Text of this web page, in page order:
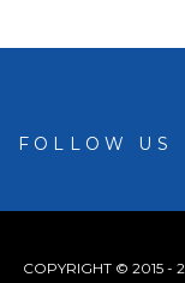
FOLLOW US
COPYRIGHT © 2015 -